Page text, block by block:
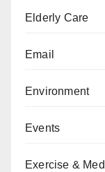
Elderly Care
Email
Environment
Events
Exercise &